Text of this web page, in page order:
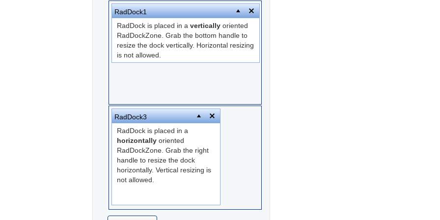
RadDock1
RadDock is placed in a vertically oriented
RadDockZone. Grab the bottom handle to
resize the dock vertically. Horizontal resizing
is not allowed.
RadDock3
RadDock is placed in a
horizontally oriented
RadDockZone. Grab the right
handle to resize the dock
horizontally. Vertical resizing is
not allowed.